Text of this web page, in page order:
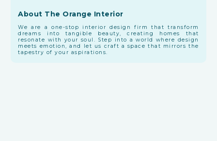
About The Orange Interior
We are a one-stop interior design firm that transform
dreams into tangible beauty, creating homes that
resonate with your soul. Step into a world where design
meets emotion, and let us craft a space that mirrors the
tapestry of your aspirations.